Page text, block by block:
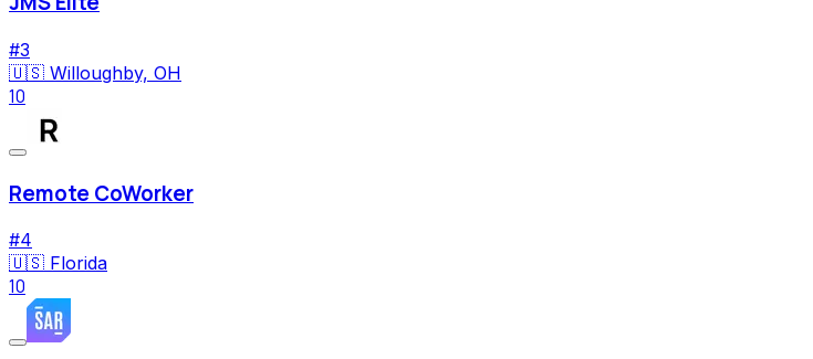
#3
🇺🇸 Willoughby, OH
10
Remote CoWorker
#4
🇺🇸 Florida
10